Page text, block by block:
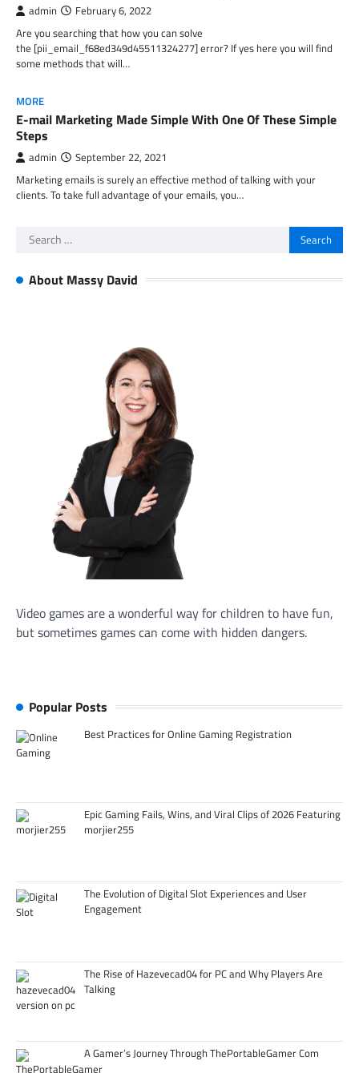
admin February 6, 2022
Are you searching that how you can solve
the [pii_email_f68ed349d45511324277] error? If yes here you will find
some methods that will…
MORE
E-mail Marketing Made Simple With One Of These Simple
Steps
admin September 22, 2021
Marketing emails is surely an effective method of talking with your
clients. To take full advantage of your emails, you…
Search
About Massy David
Video games are a wonderful way for children to have fun,
but sometimes games can come with hidden dangers.
Popular Posts
Best Practices for Online Gaming Registration
Epic Gaming Fails, Wins, and Viral Clips of 2026 Featuring
morjier255
The Evolution of Digital Slot Experiences and User
Engagement
The Rise of Hazevecad04 for PC and Why Players Are
Talking
A Gamer’s Journey Through ThePortableGamer Com